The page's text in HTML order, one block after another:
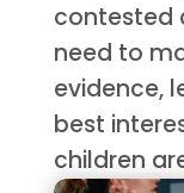
contested
need to
evidence,
best
children